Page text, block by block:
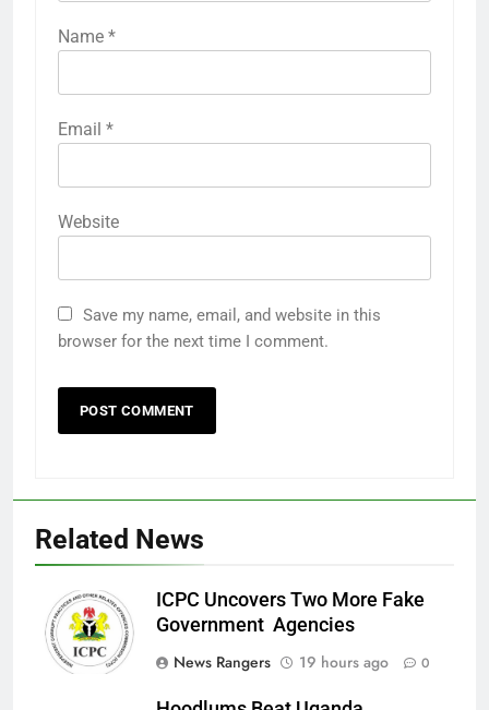
Name *
Email *
Website
Save my name, email, and website in this
browser for the next time I comment.
Related News
ICPC Uncovers Two More Fake
Government Agencies
News Rangers
19 hours ago 0